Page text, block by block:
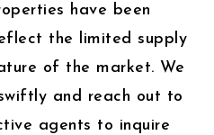
have been
the limited supply
of the market. We
and reach out to
agents to inquire